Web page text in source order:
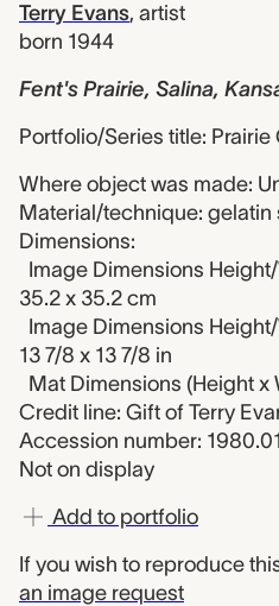
Terry Evans, artist
born 1944
Fent's Prairie, Salina,
Portfolio/Series title: Prairie
Where object was made:
Material/technique: gelatin
Dimensions:
Image Dimensions
35.2 x 35.2 cm
Image Dimensions
13 7/8 x 13 7/8 in
Mat Dimensions (Height x
Credit line: Gift of Terry
Accession number:
Not on display
Add to portfolio
If you wish to reproduce
an image request